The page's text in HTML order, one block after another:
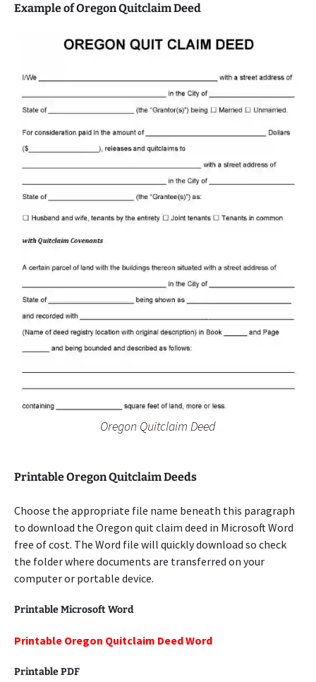
Example of Oregon Quitclaim Deed
Oregon Quitclaim Deed
Printable Oregon Quitclaim Deeds
Choose the appropriate file name beneath this paragraph
to download the Oregon quit claim deed in Microsoft Word
free of cost. The Word file will quickly download so check
the folder where documents are transferred on your
computer or portable device.
Printable Microsoft Word
Printable Oregon Quitclaim Deed Word
Printable PDF